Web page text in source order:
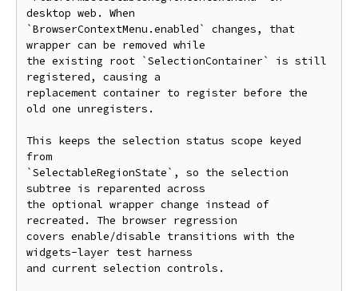
desktop web. When
`BrowserContextMenu.enabled` changes, that
wrapper can be removed while
the existing root `SelectionContainer` is still
registered, causing a
replacement container to register before the
old one unregisters.
This keeps the selection status scope keyed
from
`SelectableRegionState`, so the selection
subtree is reparented across
the optional wrapper change instead of
recreated. The browser regression
covers enable/disable transitions with the
widgets-layer test harness
and current selection controls.